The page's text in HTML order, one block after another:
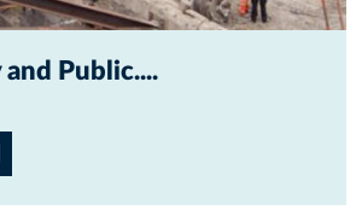
Public...